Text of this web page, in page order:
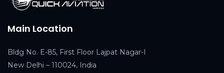
Main Location
Bldg No. E-85, First Floor Lajpat Nagar-I
New Delhi – 110024, India